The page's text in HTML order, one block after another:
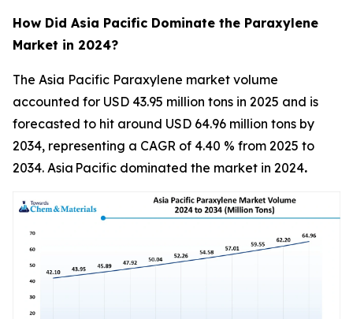
How Did Asia Pacific Dominate the Paraxylene
Market in 2024?
The Asia Pacific Paraxylene market volume
accounted for USD 43.95 million tons in 2025 and is
forecasted to hit around USD 64.96 million tons by
2034, representing a CAGR of 4.40 % from 2025 to
2034. Asia Pacific dominated the market in 2024.